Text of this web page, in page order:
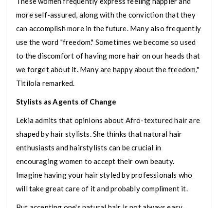
more self-assured, along with the conviction that they
can accomplish more in the future. Many also frequently
use the word "freedom." Sometimes we become so used
to the discomfort of having more hair on our heads that
we forget about it. Many are happy about the freedom,"
Titilola remarked.
Stylists as Agents of Change
Lekia admits that opinions about Afro-textured hair are
shaped by hair stylists. She thinks that natural hair
enthusiasts and hairstylists can be crucial in
encouraging women to accept their own beauty.
Imagine having your hair styled by professionals who
will take great care of it and probably compliment it.